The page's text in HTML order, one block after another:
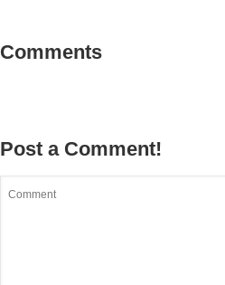
Comments
Post a Comment!